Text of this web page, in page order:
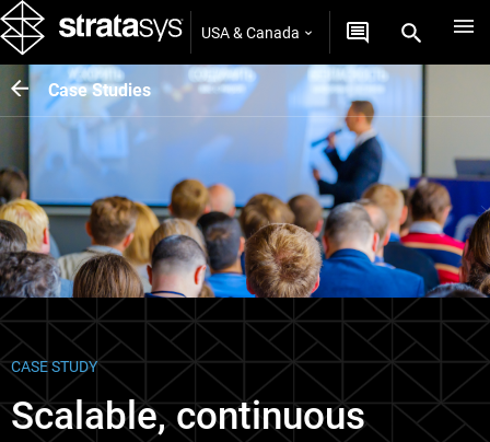
USA & Canada
Case Studies
CASE STUDY
Scalable, continuous